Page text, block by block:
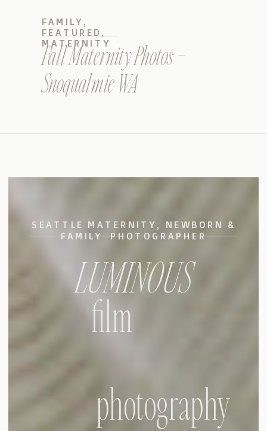
Fall Maternity Photos –
Snoqualmie WA
FAMILY ,
FEATURED ,
MATERNITY
photography
film
LUMINOUS
SEATTLE MATERNITY, NEWBORN &
FAMILY PHOTOGRAPHER